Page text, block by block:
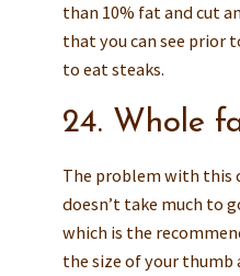
than 10% fat and cut
that you can see prior
to eat steaks.
24. Whole
The problem with this
doesn’t take much to
which is the
the size of your thumb